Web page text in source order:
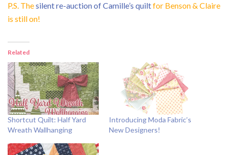
P.S. Thesilent re-auction of Camille’s quiltfor Benson & Claire
is still on!
Related
Shortcut Quilt: Half Yard
Wreath Wallhanging
Introducing Moda Fabric’s
New Designers!